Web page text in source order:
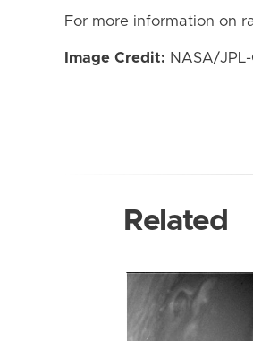
For more information on
Image Credit: NASA/
Related